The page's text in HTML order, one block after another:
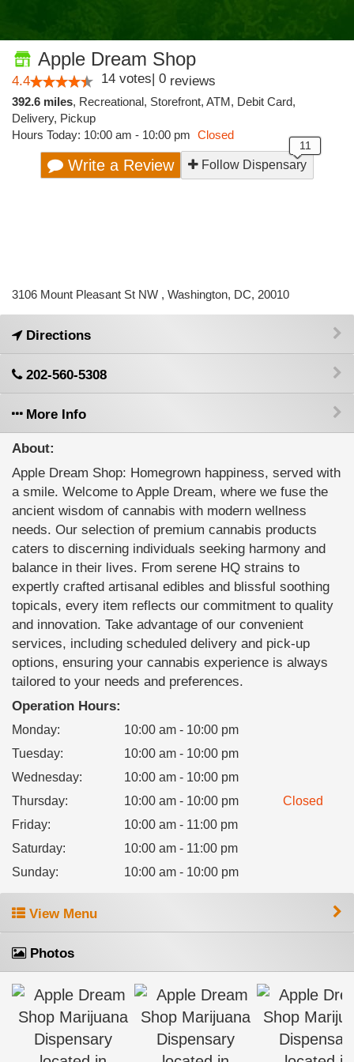
Apple Dream Shop
4.4 14 votes| 0 reviews
392.6 miles, Recreational, Storefront, ATM, Debit Card,
Delivery, Pickup
Hours Today: 10:00 am - 10:00 pm Closed
Write a Review Follow Dispensary
3106 Mount Pleasant St NW , Washington, DC, 20010
Directions
202-560-5308
More Info
About:
Apple Dream Shop: Homegrown happiness, served with
a smile. Welcome to Apple Dream, where we fuse the
ancient wisdom of cannabis with modern wellness
needs. Our selection of premium cannabis products
caters to discerning individuals seeking harmony and
balance in their lives. From serene HQ strains to
expertly crafted artisanal edibles and blissful soothing
topicals, every item reflects our commitment to quality
and innovation. Take advantage of our convenient
services, including scheduled delivery and pick-up
options, ensuring your cannabis experience is always
tailored to your needs and preferences.
Operation Hours:
Monday:
10:00 am - 10:00 pm
Tuesday:
10:00 am - 10:00 pm
Wednesday:
10:00 am - 10:00 pm
Thursday: 10:00 am - 10:00 pm
Closed
Friday:
10:00 am - 11:00 pm
Saturday:
10:00 am - 11:00 pm
Sunday: 10:00 am - 10:00 pm
View Menu
Photos